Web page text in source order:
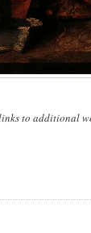
to additional